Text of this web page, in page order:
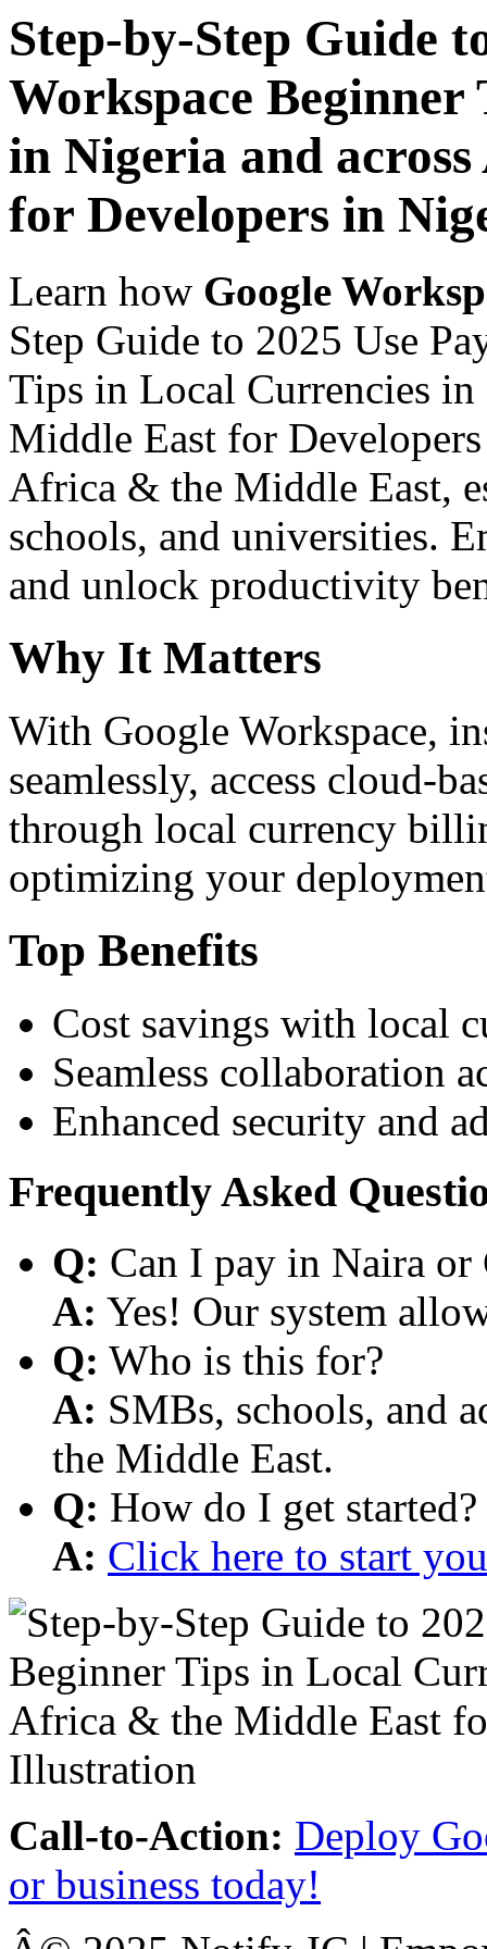
Step-by-Step Guide
Workspace
in Nigeria and
for Developers in
Learn how Google
Step Guide to 2025 Use
Tips in Local Currencies
Middle East for
Africa & the Middle East,
schools, and universities.
and unlock productivity
Why It Matters
With Google Workspace,
seamlessly, access cloud-
through local currency
optimizing your
Top Benefits
Cost savings with local
Seamless collaboration
Enhanced security and
Frequently Asked
Q: Can I pay in Naira or
A: Yes! Our system
Q: Who is this for?
A: SMBs, schools, and
the Middle East.
Q: How do I get started?
A: Click here to start
Call-to-Action: Deploy
or business today!